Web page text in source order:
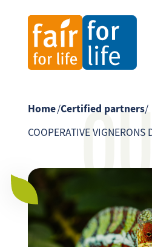
Home/Certified partners/
COOPERATIVE VIGNERONS